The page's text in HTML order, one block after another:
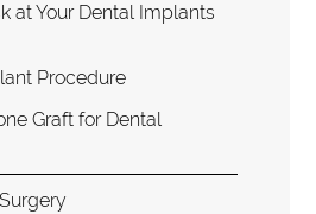
at Your Dental Implants
Procedure
Graft for Dental